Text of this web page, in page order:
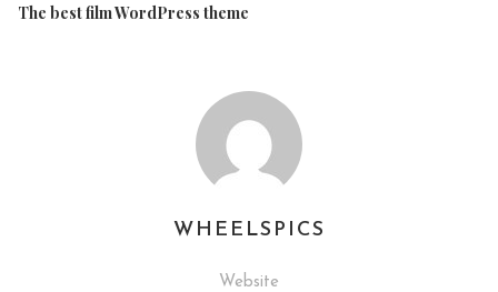
The best film WordPress theme
WHEELSPICS
Website